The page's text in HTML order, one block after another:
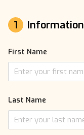
1 Information
First Name
Last Name